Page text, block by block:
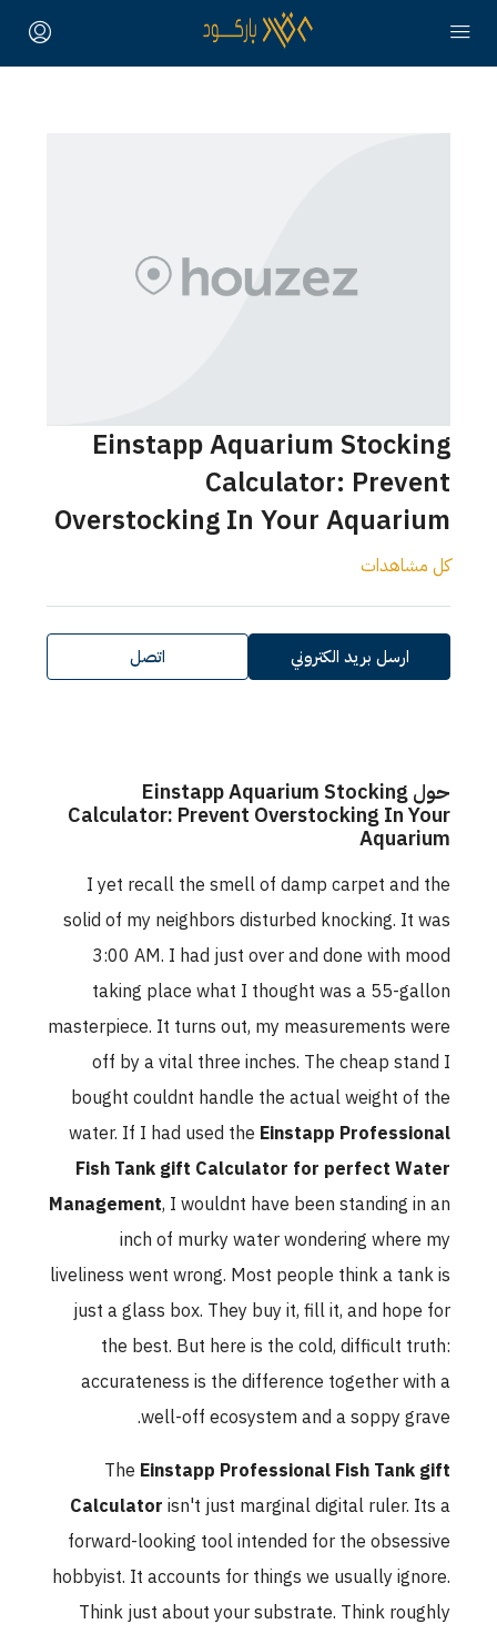
Einstapp Aquarium Stocking
Calculator: Prevent
Overstocking In Your Aquarium
كل مشاهدات
ارسل بريد الكتروني اتصل
حول Einstapp Aquarium Stocking
Calculator: Prevent Overstocking In Your
Aquarium
I yet recall the smell of damp carpet and the
solid of my neighbors disturbed knocking. It was
3:00 AM. I had just over and done with mood
taking place what I thought was a 55-gallon
masterpiece. It turns out, my measurements were
off by a vital three inches. The cheap stand I
bought couldnt handle the actual weight of the
water. If I had used theEinstapp Professional
Fish Tank gift Calculator for perfect Water
Management , I wouldnt have been standing in an
inch of murky water wondering where my
liveliness went wrong. Most people think a tank is
just a glass box. They buy it, fill it, and hope for
the best. But here is the cold, difficult truth:
accurateness is the difference together with a
well-off ecosystem and a soppy grave.
TheEinstapp Professional Fish Tank gift
Calculatorisn't just marginal digital ruler. Its a
forward-looking tool intended for the obsessive
hobbyist. It accounts for things we usually ignore.
Think just about your substrate. Think roughly